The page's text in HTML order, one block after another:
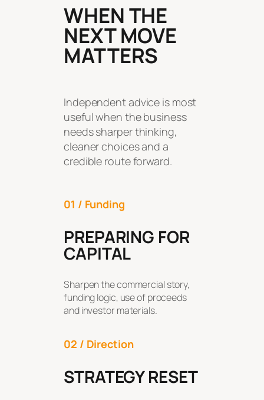
WHEN THE
NEXT MOVE
MATTERS
Independent advice is most
useful when the business
needs sharper thinking,
cleaner choices and a
credible route forward.
01 / Funding
PREPARING FOR
CAPITAL
Sharpen the commercial story,
funding logic, use of proceeds
and investor materials.
02 / Direction
STRATEGY RESET